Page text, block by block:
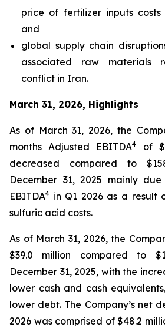
price of fertilizer inputs costs
and
global supply chain
associated raw materials
conflict in Iran.
March 31, 2026, Highlights
As of March 31, 2026, the
months Adjusted EBITDA4
of
decreased compared to
December 31, 2025 mainly
EBITDA4 in Q1 2026 as a result
sulfuric acid costs.
As of March 31, 2026, the
$39.0 million compared to
December 31, 2025, with the
lower cash and cash
lower debt. The Company’s net
2026 was comprised of $48.2